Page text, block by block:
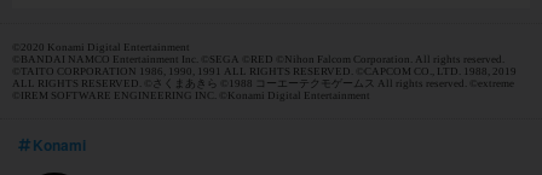
©2020 Konami Digital Entertainment
©BANDAI NAMCO Entertainment Inc. ©SEGA ©RED ©Nihon Falcom Corporation. All rights reserved.
©TAITO CORPORATION 1986, 1990, 1991 ALL RIGHTS RESERVED. ©CAPCOM CO., LTD. 1988, 2019
ALL RIGHTS RESERVED. ©さくまあきら ©1988 コーエーテクモゲームス All rights reserved. ©extreme
©IREM SOFTWARE ENGINEERING INC. ©Konami Digital Entertainment
Konami